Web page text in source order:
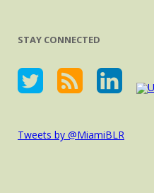
STAY CONNECTED
Tweets by @MiamiBLR